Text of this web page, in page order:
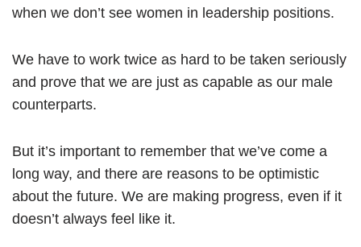
when we don’t see women in leadership positions.
We have to work twice as hard to be taken seriously
and prove that we are just as capable as our male
counterparts.
But it’s important to remember that we’ve come a
long way, and there are reasons to be optimistic
about the future. We are making progress, even if it
doesn’t always feel like it.